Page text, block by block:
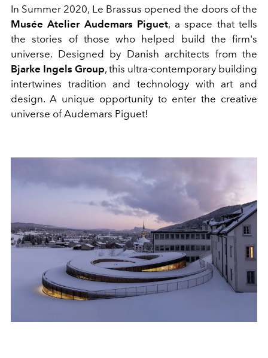
In Summer 2020, Le Brassus opened the doors of the
Musée Atelier Audemars Piguet, a space that tells
the stories of those who helped build the firm's
universe. Designed by Danish architects from the
Bjarke Ingels Group, this ultra-contemporary building
intertwines tradition and technology with art and
design. A unique opportunity to enter the creative
universe of Audemars Piguet!